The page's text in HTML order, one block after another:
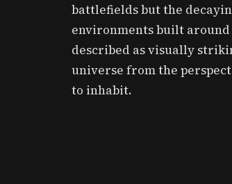
battlefields but the
environments built
described as visually
universe from the
to inhabit.